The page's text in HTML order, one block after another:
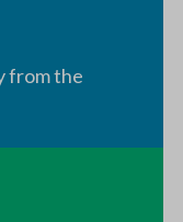
from the